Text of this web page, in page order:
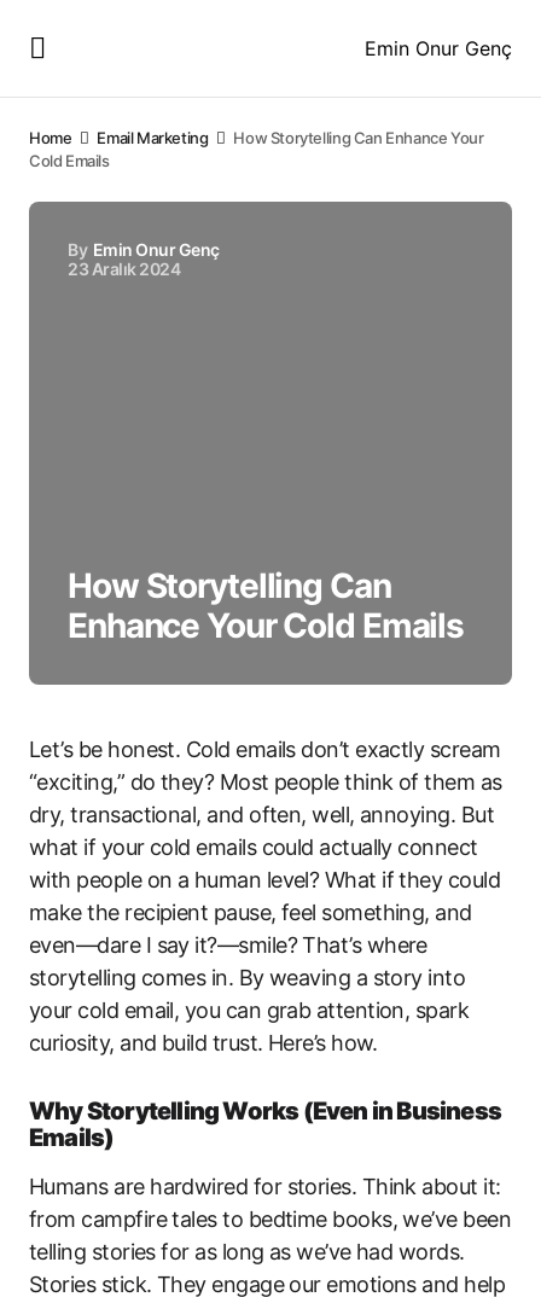
Emin Onur Genç
Home Email Marketing
How Storytelling Can Enhance Your
Cold Emails
By Emin Onur Genç
23 Aralık 2024
How Storytelling Can
Enhance Your Cold Emails
Let’s be honest. Cold emails don’t exactly scream
“exciting,” do they? Most people think of them as
dry, transactional, and often, well, annoying. But
what if your cold emails could actually connect
with people on a human level? What if they could
make the recipient pause, feel something, and
even—dare I say it?—smile? That’s where
storytelling comes in. By weaving a story into
your cold email, you can grab attention, spark
curiosity, and build trust. Here’s how.
Why Storytelling Works (Even in Business
Emails)
Humans are hardwired for stories. Think about it:
from campfire tales to bedtime books, we’ve been
telling stories for as long as we’ve had words.
Stories stick. They engage our emotions and help